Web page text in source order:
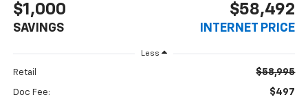
$1,000
SAVINGS
$58,492
INTERNET PRICE
Less
Retail $58,995
Doc Fee: $497